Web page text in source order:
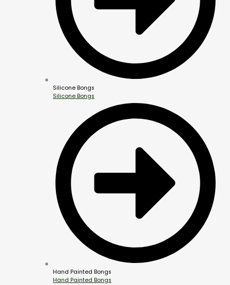
Silicone Bongs
Silicone Bongs
Hand Painted Bongs
Hand Painted Bongs